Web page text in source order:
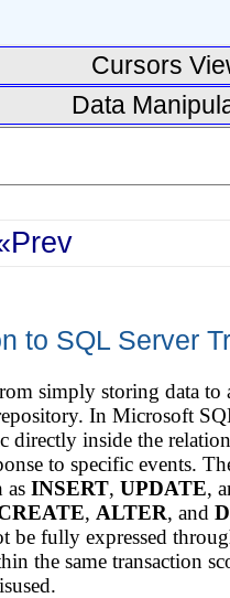
Cursors
Data
to SQL Server
simply storing data to
In Microsoft
directly inside the
to specific events.
as INSERT, UPDATE,
, ALTER, and
be fully expressed
the same transaction